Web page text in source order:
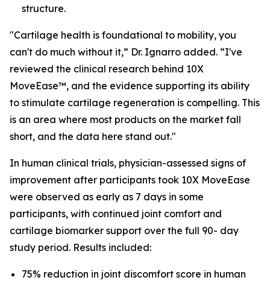
structure.
"Cartilage health is foundational to mobility, you
can't do much without it,” Dr. Ignarro added. “I've
reviewed the clinical research behind 10X
MoveEase™, and the evidence supporting its ability
to stimulate cartilage regeneration is compelling. This
is an area where most products on the market fall
short, and the data here stand out."
In human clinical trials, physician-assessed signs of
improvement after participants took 10X MoveEase
were observed as early as 7 days in some
participants, with continued joint comfort and
cartilage biomarker support over the full 90- day
study period. Results included:
75% reduction in joint discomfort score in human